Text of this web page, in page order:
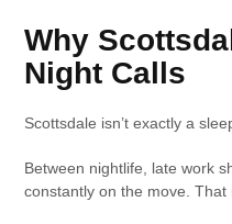
Why
Night Calls
Scottsdale isn’t exactly a
Between nightlife, late work
constantly on the move. That